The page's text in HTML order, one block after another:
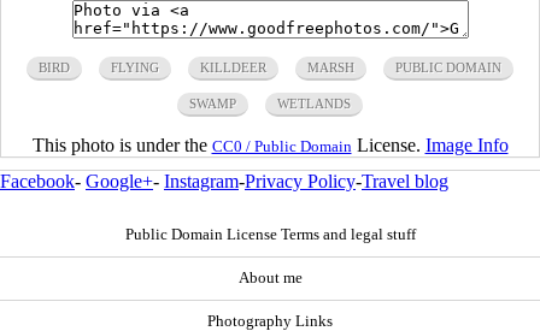
BIRD FLYING KILLDEER MARSH PUBLIC DOMAIN
SWAMP WETLANDS
This photo is under the CC0 / Public Domain License. Image Info
Facebook- Google+- Instagram-Privacy Policy-Travel blog
Public Domain License Terms and legal stuff
About me
Photography Links